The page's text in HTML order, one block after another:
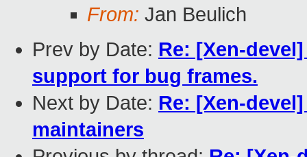
From: Jan Beulich
Prev by Date: Re: [Xen-
support for bug frames.
Next by Date: Re: [Xen-
maintainers